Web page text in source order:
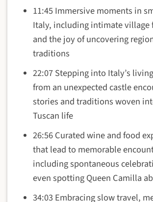
11:45 Immersive moments in
Italy, including intimate village
and the joy of uncovering
traditions
22:07 Stepping into Italy’s
from an unexpected castle
stories and traditions woven
Tuscan life
26:56 Curated wine and food
that lead to memorable
including spontaneous
even spotting Queen Camilla
34:03 Embracing slow travel,